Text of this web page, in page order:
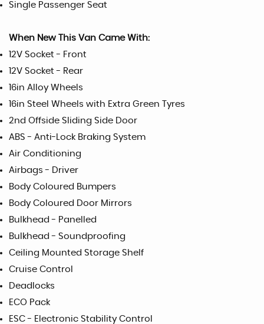
Single Passenger Seat
When New This Van Came With:
12V Socket - Front
12V Socket - Rear
16in Alloy Wheels
16in Steel Wheels with Extra Green Tyres
2nd Offside Sliding Side Door
ABS - Anti-Lock Braking System
Air Conditioning
Airbags - Driver
Body Coloured Bumpers
Body Coloured Door Mirrors
Bulkhead - Panelled
Bulkhead - Soundproofing
Ceiling Mounted Storage Shelf
Cruise Control
Deadlocks
ECO Pack
ESC - Electronic Stability Control